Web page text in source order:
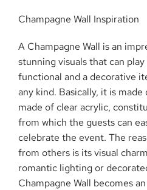
Champagne Wall Inspiration
A Champagne Wall is an
stunning visuals that can
functional and a decorative
any kind. Basically, it is
made of clear acrylic,
from which the guests can
celebrate the event. The
from others is its visual
romantic lighting or
Champagne Wall becomes